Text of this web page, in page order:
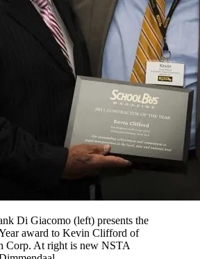
Di Giacomo (left) presents the
award to Kevin Clifford of
Corp. At right is new NSTA